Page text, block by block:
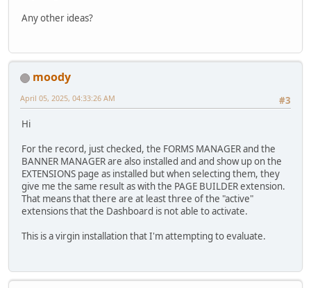
Any other ideas?
moody
#3
April 05, 2025, 04:33:26 AM
Hi
For the record, just checked, the FORMS MANAGER and the
BANNER MANAGER are also installed and and show up on the
EXTENSIONS page as installed but when selecting them, they
give me the same result as with the PAGE BUILDER extension.
That means that there are at least three of the "active"
extensions that the Dashboard is not able to activate.
This is a virgin installation that I'm attempting to evaluate.